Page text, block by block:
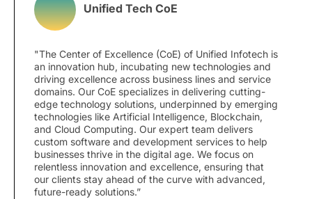
Unified Tech CoE
"The Center of Excellence (CoE) of Unified Infotech is
an innovation hub, incubating new technologies and
driving excellence across business lines and service
domains. Our CoE specializes in delivering cutting-
edge technology solutions, underpinned by emerging
technologies like Artificial Intelligence, Blockchain,
and Cloud Computing. Our expert team delivers
custom software and development services to help
businesses thrive in the digital age. We focus on
relentless innovation and excellence, ensuring that
our clients stay ahead of the curve with advanced,
future-ready solutions.”